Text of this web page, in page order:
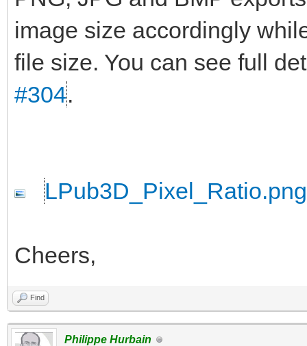
image size accordingly
file size. You can see full
#304.
LPub3D_Pixel_Ratio.png
Cheers,
Find
Philippe Hurbain